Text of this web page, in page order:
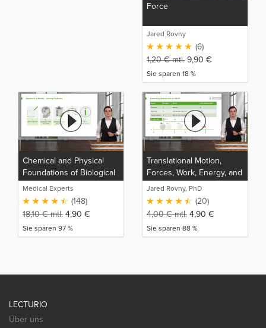
Force
Jared Rovny
(6)
1,20€mtl. 9,90 €
Sie sparen 18 %
Chemical and Physical
Foundations of Biological
Systems
Medical Experts
(148)
18,10€mtl. 4,90 €
Sie sparen 97 %
Translational Motion,
Forces, Work, Energy, and
Equilibrium
Jared Rovny, PhD
(20)
4,00€mtl. 4,90 €
Sie sparen 88 %
LECTURIO
Über uns